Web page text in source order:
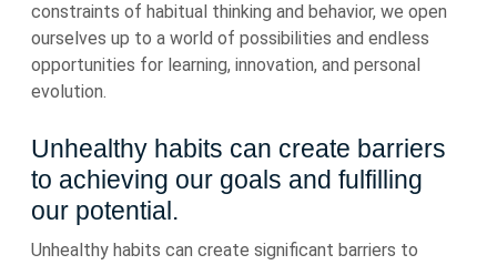
constraints of habitual thinking and behavior, we open
ourselves up to a world of possibilities and endless
opportunities for learning, innovation, and personal
evolution.
Unhealthy habits can create barriers
to achieving our goals and fulfilling
our potential.
Unhealthy habits can create significant barriers to